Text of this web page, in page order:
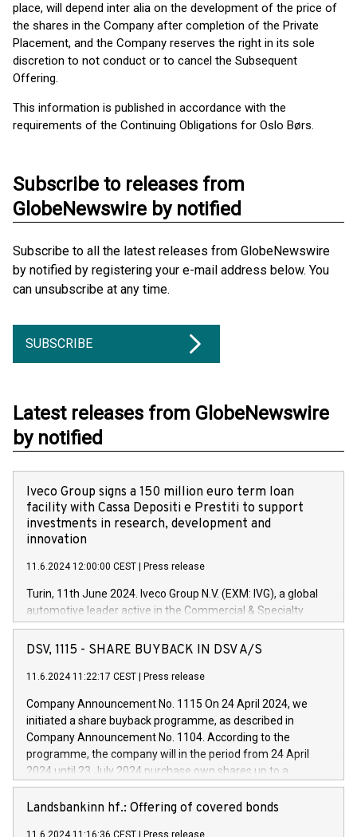
place, will depend inter alia on the development of the price of
the shares in the Company after completion of the Private
Placement, and the Company reserves the right in its sole
discretion to not conduct or to cancel the Subsequent
Offering.
This information is published in accordance with the
requirements of the Continuing Obligations for Oslo Børs.
Subscribe to releases from
GlobeNewswire by notified
Subscribe to all the latest releases from GlobeNewswire
by notified by registering your e-mail address below. You
can unsubscribe at any time.
SUBSCRIBE
Latest releases from GlobeNewswire
by notified
Iveco Group signs a 150 million euro term loan
facility with Cassa Depositi e Prestiti to support
investments in research, development and
innovation
11.6.2024 12:00:00 CEST Press release
Turin, 11th June 2024. Iveco Group N.V. (EXM: IVG), a global
automotive leader active in the Commercial & Specialty
Vehicles, Powertrain and related Financial Services arenas,
has successfully signed a term loan facility of 150 million
new projects in Italy dedicated to research, development and
by CDP, Iveco Group will develop innovative technologies and
architectures in the field of electric propulsion and further
develop solutions for autonomous driving, digitalisation and
vehicle connectivity aimed at increasing efficiency, safety,
driving comfort and productivity. The financed investments,
Iveco Group in Italy by the end of 2025. Iveco Group N.V.
(EXM: IVG) is the home of unique people and brands that
DSV, 1115 - SHARE BUYBACK IN DSV A/S
11.6.2024 11:22:17 CEST Press release
Company Announcement No. 1115 On 24 April 2024, we
initiated a share buyback programme, as described in
Company Announcement No. 1104. According to the
programme, the company will in the period from 24 April
2024 until 23 July 2024 purchase own shares up to a
maximum value of DKK 1,000 million, and no more than
1,700,000 shares, corresponding to 0.79% of the share
Landsbankinn hf.: Offering of covered bonds
11.6.2024 11:16:36 CEST Press release